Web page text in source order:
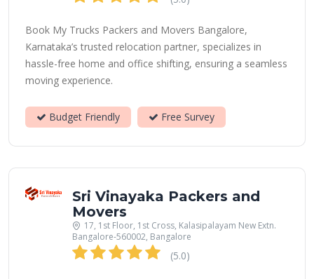
Book My Trucks Packers and Movers Bangalore,
Karnataka’s trusted relocation partner, specializes in
hassle-free home and office shifting, ensuring a seamless
moving experience.
Budget Friendly Free Survey
Sri Vinayaka Packers and
Movers
17, 1st Floor, 1st Cross, Kalasipalayam New Extn.
Bangalore-560002, Bangalore
(5.0)